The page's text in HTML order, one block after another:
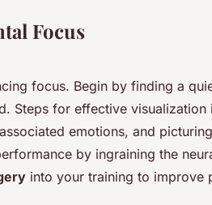
Focus
focus. Begin by finding a
Steps for effective visualization
emotions, and
by ingraining the
into your training to improve